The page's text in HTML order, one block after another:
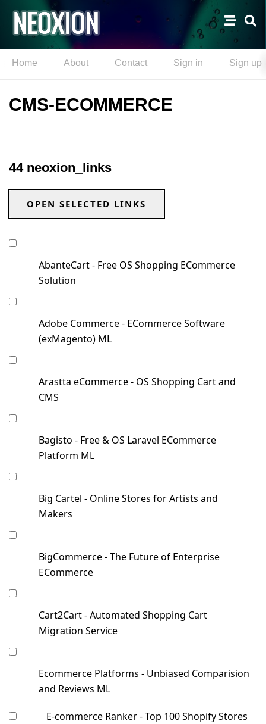
Home About Contact Sign in Sign up
CMS-ECOMMERCE
44 neoxion_links
OPEN SELECTED LINKS
AbanteCart - Free OS Shopping ECommerce
Solution
Adobe Commerce - ECommerce Software
(exMagento) ML
Arastta eCommerce - OS Shopping Cart and
CMS
Bagisto - Free & OS Laravel ECommerce
Platform ML
Big Cartel - Online Stores for Artists and
Makers
BigCommerce - The Future of Enterprise
ECommerce
Cart2Cart - Automated Shopping Cart
Migration Service
Ecommerce Platforms - Unbiased Comparision
and Reviews ML
E-commerce Ranker - Top 100 Shopify Stores